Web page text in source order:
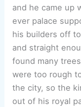
and he came up
ever palace
his builders off
and straight
found many
were too rough
the city, so the
out of his royal